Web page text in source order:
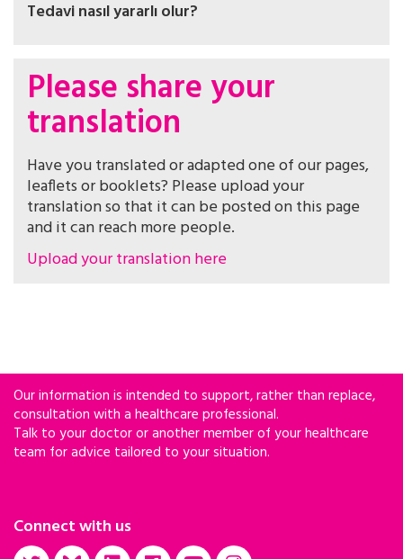
Tedavi nasıl yararlı olur?
Please share your
translation
Have you translated or adapted one of our pages,
leaflets or booklets? Please upload your
translation so that it can be posted on this page
and it can reach more people.
Upload your translation here
Our information is intended to support, rather than replace,
consultation with a healthcare professional.
Talk to your doctor or another member of your healthcare
team for advice tailored to your situation.
Connect with us